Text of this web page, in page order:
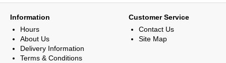
Information
Hours
About Us
Delivery Information
Terms & Conditions
Customer Service
Contact Us
Site Map